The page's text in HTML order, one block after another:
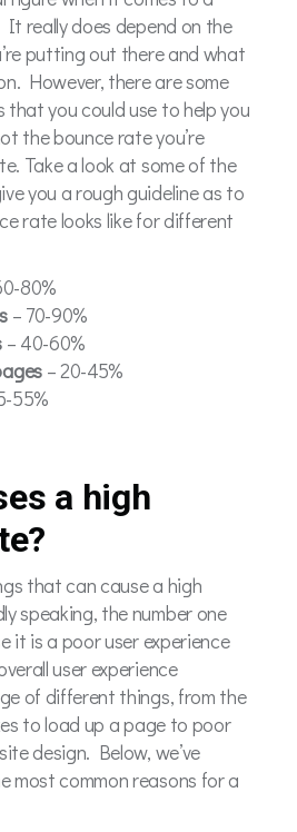
It really does depend on the
putting out there and what
However, there are some
that you could use to help you
the bounce rate you’re
Take a look at some of the
you a rough guideline as to
rate looks like for different
80%
– 70-90%
– 40-60%
– 20-45%
55%
a high
that can cause a high
speaking, the number one
it is a poor user experience
user experience
of different things, from the
to load up a page to poor
design. Below, we’ve
most common reasons for a